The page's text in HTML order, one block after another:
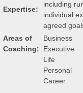
Expertise:
including
individual
agreed
Areas of
Coaching:
Business
Executive
Life
Personal
Career